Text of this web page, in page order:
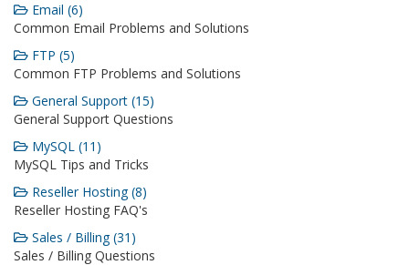
Email (6)
Common Email Problems and Solutions
FTP (5)
Common FTP Problems and Solutions
General Support (15)
General Support Questions
MySQL (11)
MySQL Tips and Tricks
Reseller Hosting (8)
Reseller Hosting FAQ's
Sales / Billing (31)
Sales / Billing Questions